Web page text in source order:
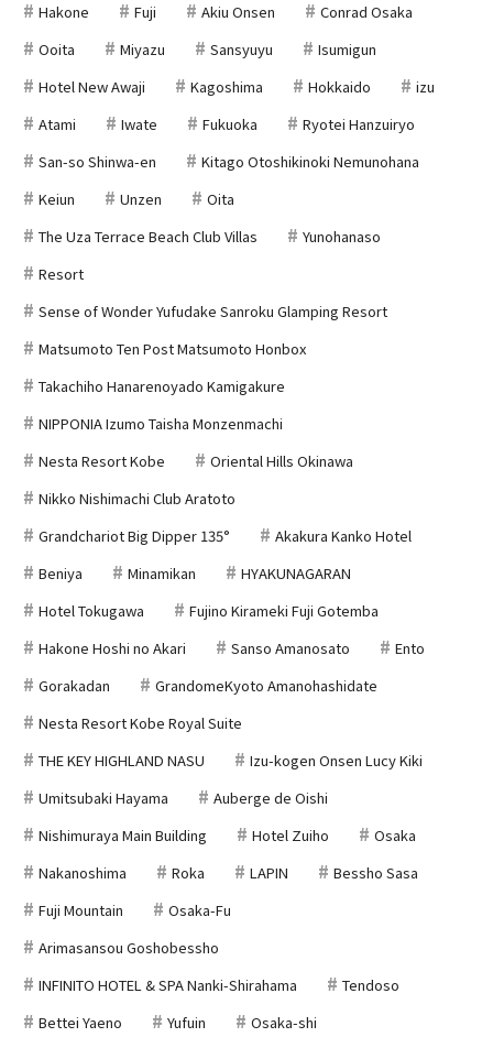
Hakone
Fuji Akiu Onsen
Conrad Osaka
Ooita
Miyazu Sansyuyu
Isumigun
Hotel New Awaji
Kagoshima Hokkaido
izu
Atami
Iwate Fukuoka
Ryotei Hanzuiryo
San-so Shinwa-en
Kitago Otoshikinoki Nemunohana
Keiun
Unzen
Oita
The Uza Terrace Beach Club Villas
Yunohanaso
Resort
Sense of Wonder Yufudake Sanroku Glamping Resort
Matsumoto Ten Post Matsumoto Honbox
Takachiho Hanarenoyado Kamigakure
NIPPONIA Izumo Taisha Monzenmachi
Nesta Resort Kobe
Oriental Hills Okinawa
Nikko Nishimachi Club Aratoto
Grandchariot Big Dipper 135°
Akakura Kanko Hotel
Beniya
Minamikan
HYAKUNAGARAN
Hotel Tokugawa
Fujino Kirameki Fuji Gotemba
Hakone Hoshi no Akari
Sanso Amanosato
Ento
Gorakadan
GrandomeKyoto Amanohashidate
Nesta Resort Kobe Royal Suite
THE KEY HIGHLAND NASU
Izu-kogen Onsen Lucy Kiki
Umitsubaki Hayama
Auberge de Oishi
Nishimuraya Main Building
Hotel Zuiho
Osaka
Nakanoshima
Roka LAPIN
Bessho Sasa
Fuji Mountain
Osaka-Fu
Arimasansou Goshobessho
INFINITO HOTEL & SPA Nanki-Shirahama
Tendoso
Bettei Yaeno
Yufuin Osaka-shi